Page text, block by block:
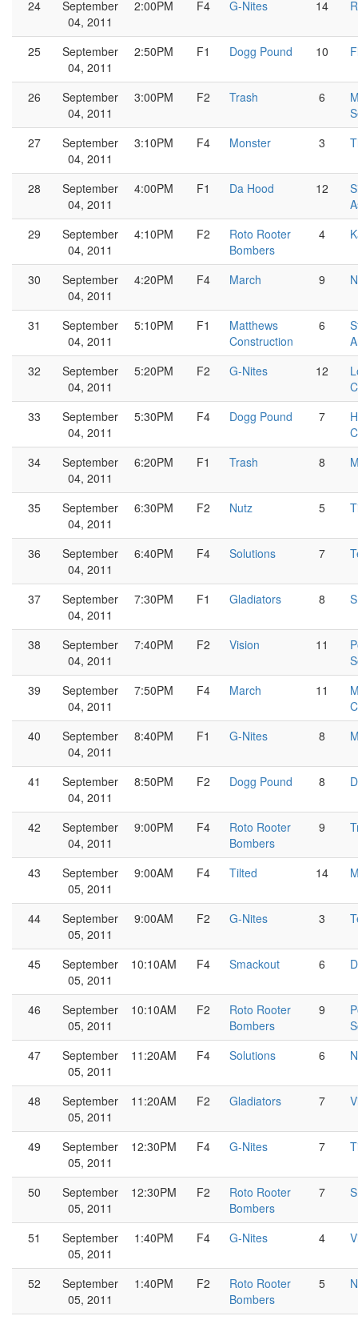
24
September
04, 2011
2:00PM F4 G-Nites 14
25
September
04, 2011
2:50PM F1 Dogg Pound 10
26
September
04, 2011
3:00PM F2 Trash 6
27
September
04, 2011
3:10PM F4 Monster 3
28
September
04, 2011
4:00PM F1 Da Hood 12
29
September
04, 2011
4:10PM F2
Roto Rooter
Bombers
4
30
September
04, 2011
4:20PM F4 March 9
31
September
04, 2011
5:10PM F1
Matthews
Construction
6
32
September
04, 2011
5:20PM F2 G-Nites 12
33
September
04, 2011
5:30PM F4 Dogg Pound 7
34
September
04, 2011
6:20PM F1 Trash 8
35
September
04, 2011
6:30PM F2 Nutz 5
36
September
04, 2011
6:40PM F4 Solutions 7
37
September
04, 2011
7:30PM F1 Gladiators 8
38
September
04, 2011
7:40PM F2 Vision 11
39
September
04, 2011
7:50PM F4 March 11
40
September
04, 2011
8:40PM F1 G-Nites 8
41
September
04, 2011
8:50PM F2 Dogg Pound 8
42
September
04, 2011
9:00PM F4
Roto Rooter
Bombers
9
43
September
05, 2011
9:00AM F4 Tilted 14
44
September
05, 2011
9:00AM F2 G-Nites 3
45
September
05, 2011
10:10AM F4 Smackout 6
46
September
05, 2011
10:10AM F2
Roto Rooter
Bombers
9
47
September
05, 2011
11:20AM F4 Solutions 6
48
September
05, 2011
11:20AM F2 Gladiators 7
49
September
05, 2011
12:30PM F4 G-Nites 7
50
September
05, 2011
12:30PM F2
Roto Rooter
Bombers
7
51
September
05, 2011
1:40PM F4 G-Nites 4
52
September
05, 2011
1:40PM F2
Roto Rooter
Bombers
5